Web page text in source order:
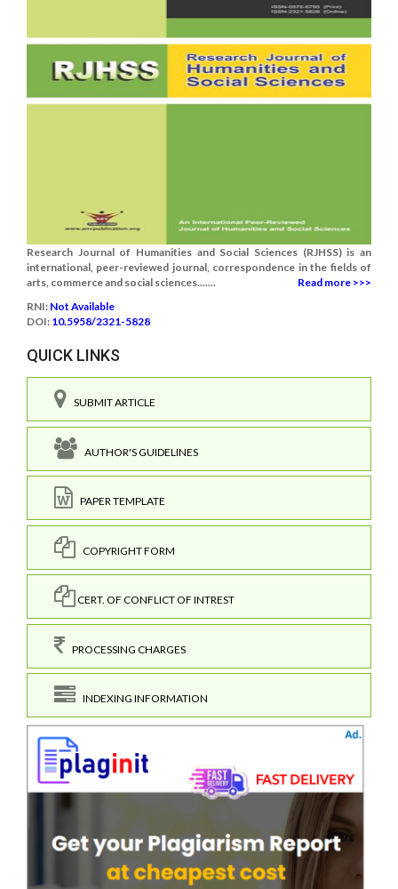
Research Journal of Humanities and Social Sciences (RJHSS) is an
international, peer-reviewed journal, correspondence in the fields of
arts, commerce and social sciences.......
Read more >>>
RNI: Not Available
DOI: 10.5958/2321-5828
QUICK LINKS
SUBMIT ARTICLE
AUTHOR'S GUIDELINES
PAPER TEMPLATE
COPYRIGHT FORM
CERT. OF CONFLICT OF INTREST
PROCESSING CHARGES
INDEXING INFORMATION